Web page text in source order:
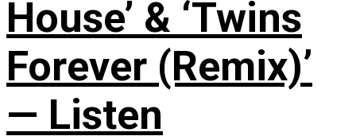
House’ & ‘Twins
Forever (Remix)’
— Listen